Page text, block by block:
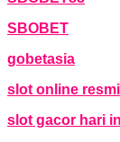
SBOBET
gobetasia
slot online
slot gacor hari